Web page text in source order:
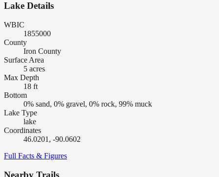
Lake Details
WBIC
1855000
County
Iron County
Surface Area
5 acres
Max Depth
18 ft
Bottom
0% sand, 0% gravel, 0% rock, 99% muck
Lake Type
lake
Coordinates
46.0201, -90.0602
Full Facts & Figures
Nearby Trails